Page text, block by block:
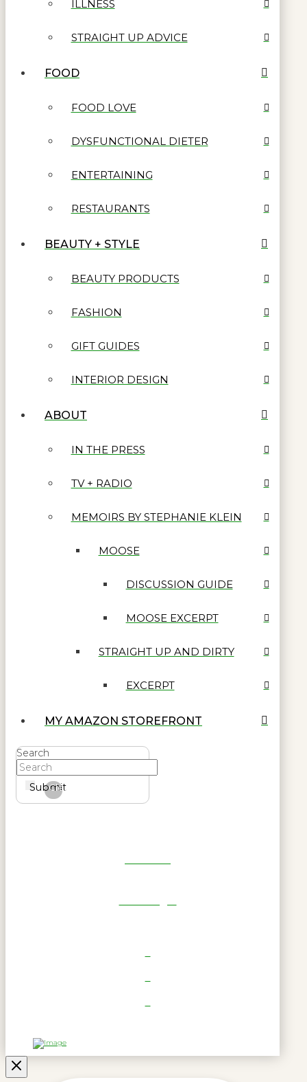
ILLNESS
STRAIGHT UP ADVICE
FOOD
FOOD LOVE
DYSFUNCTIONAL DIETER
ENTERTAINING
RESTAURANTS
BEAUTY + STYLE
BEAUTY PRODUCTS
FASHION
GIFT GUIDES
INTERIOR DESIGN
ABOUT
IN THE PRESS
TV + RADIO
MEMOIRS BY STEPHANIE KLEIN
MOOSE
DISCUSSION GUIDE
MOOSE EXCERPT
STRAIGHT UP AND DIRTY
EXCERPT
MY AMAZON STOREFRONT
Search
Submit
Clear